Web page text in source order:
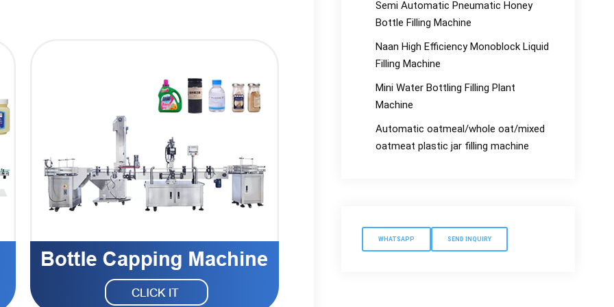
Semi Automatic Pneumatic Honey
Bottle Filling Machine
Naan High Efficiency Monoblock Liquid
Filling Machine
Mini Water Bottling Filling Plant
Machine
Automatic oatmeal/whole oat/mixed
oatmeat plastic jar filling machine
WHATSAPP SEND INQUIRY